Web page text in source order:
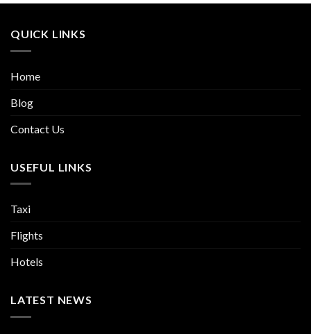
QUICK LINKS
Home
Blog
Contact Us
USEFUL LINKS
Taxi
Flights
Hotels
LATEST NEWS